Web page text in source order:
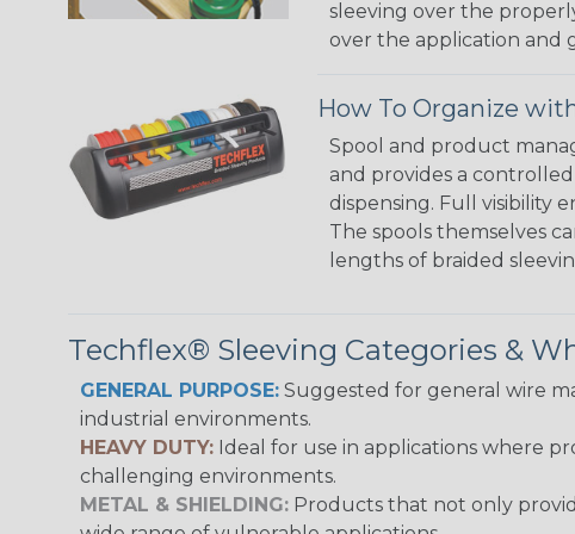
sleeving over the
over the application and
How To Organize
Spool and product
and provides a
dispensing. Full visibility
The spools themselves
lengths of braided
Techflex® Sleeving Categories &
GENERAL PURPOSE: Suggested for general wire
industrial environments.
HEAVY DUTY: Ideal for use in applications where
challenging environments.
METAL & SHIELDING: Products that not only